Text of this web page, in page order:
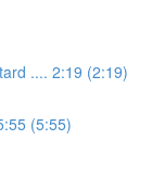
.... 2:19 (2:19)
(5:55)